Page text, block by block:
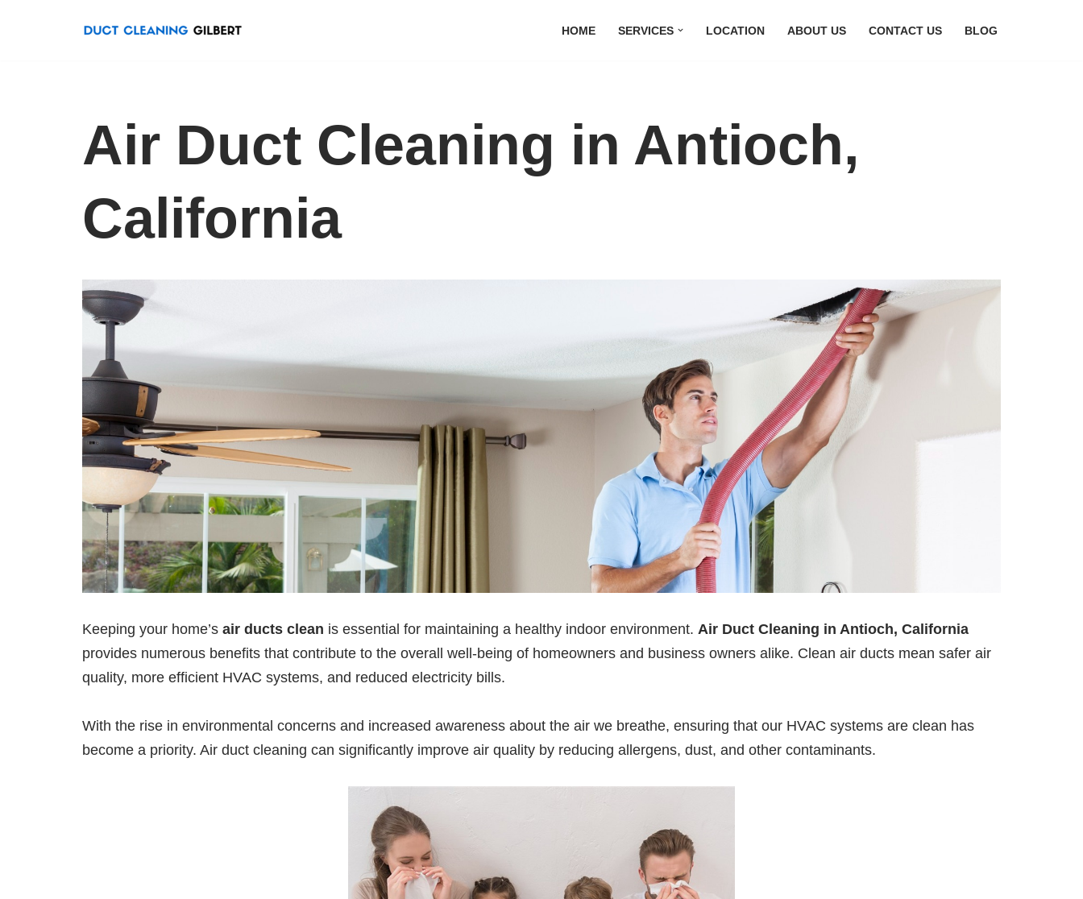
HOME SERVICES LOCATION ABOUT US CONTACT US BLOG
Air Duct Cleaning in Antioch,
California
Keeping your home’s air ducts clean is essential for maintaining a healthy indoor environment. Air Duct Cleaning in Antioch, California
provides numerous benefits that contribute to the overall well-being of homeowners and business owners alike. Clean air ducts mean safer air
quality, more efficient HVAC systems, and reduced electricity bills.
With the rise in environmental concerns and increased awareness about the air we breathe, ensuring that our HVAC systems are clean has
become a priority. Air duct cleaning can significantly improve air quality by reducing allergens, dust, and other contaminants.